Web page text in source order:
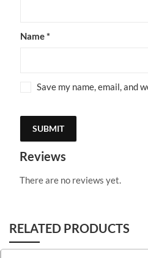
Reviews
There are no reviews yet.
Name*
Save my name, email, and
RELATED PRODUCTS